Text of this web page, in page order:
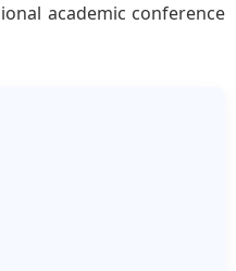
academic conference